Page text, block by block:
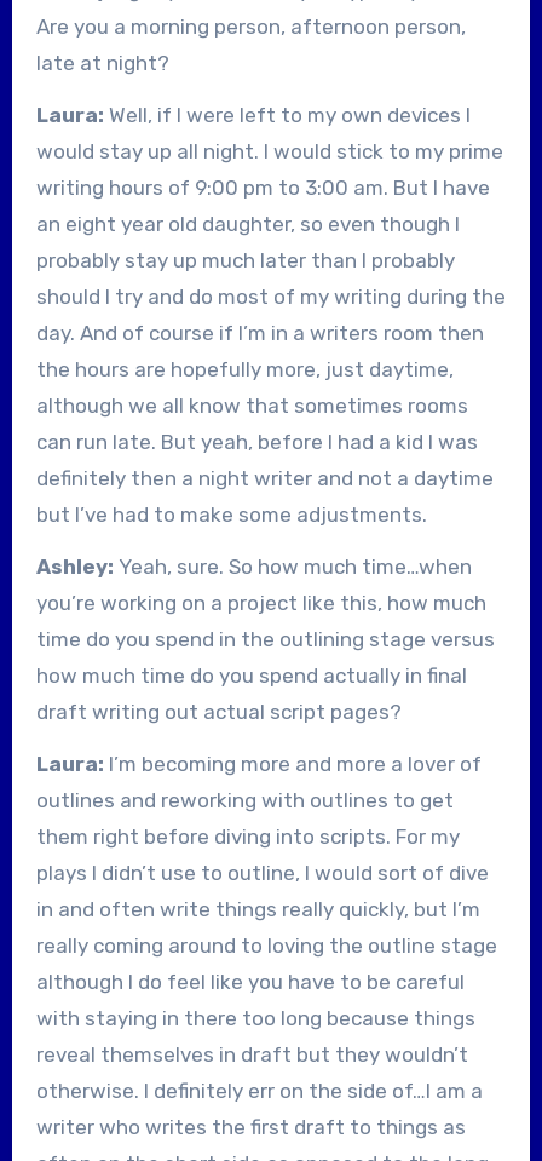
Are you a morning person, afternoon person,
late at night?
Laura: Well, if I were left to my own devices I
would stay up all night. I would stick to my prime
writing hours of 9:00 pm to 3:00 am. But I have
an eight year old daughter, so even though I
probably stay up much later than I probably
should I try and do most of my writing during the
day. And of course if I’m in a writers room then
the hours are hopefully more, just daytime,
although we all know that sometimes rooms
can run late. But yeah, before I had a kid I was
definitely then a night writer and not a daytime
but I’ve had to make some adjustments.
Ashley: Yeah, sure. So how much time…when
you’re working on a project like this, how much
time do you spend in the outlining stage versus
how much time do you spend actually in final
draft writing out actual script pages?
Laura: I’m becoming more and more a lover of
outlines and reworking with outlines to get
them right before diving into scripts. For my
plays I didn’t use to outline, I would sort of dive
in and often write things really quickly, but I’m
really coming around to loving the outline stage
although I do feel like you have to be careful
with staying in there too long because things
reveal themselves in draft but they wouldn’t
otherwise. I definitely err on the side of…I am a
writer who writes the first draft to things as